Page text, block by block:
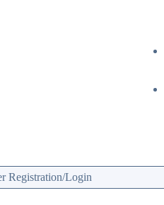
Registration/Login